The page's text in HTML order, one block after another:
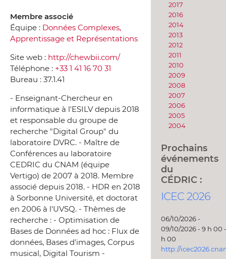
Membre associé
Équipe : Données Complexes,
Apprentissage et Représentations
Site web : http://chewbii.com/
Téléphone : +33 1 41 16 70 31
Bureau : 37.1.41
- Enseignant-Chercheur en
informatique à l'ESILV depuis 2018
et responsable du groupe de
recherche "Digital Group" du
laboratoire DVRC. - Maître de
Conférences au laboratoire
CEDRIC du CNAM (équipe
Vertigo) de 2007 à 2018. Membre
associé depuis 2018. - HDR en 2018
à Sorbonne Université, et doctorat
en 2006 à l'UVSQ. - Thèmes de
recherche : - Optimisation de
Bases de Données ad hoc : Flux de
données, Bases d'images, Corpus
musical, Digital Tourism -
2017
2016
2014
2013
2012
2011
2010
2009
2008
2007
2006
2005
2004
Prochains
événements
du
CÉDRIC :
ICEC 2026
06/10/2026 -
09/10/2026 - 9 h 00
h 00
http://